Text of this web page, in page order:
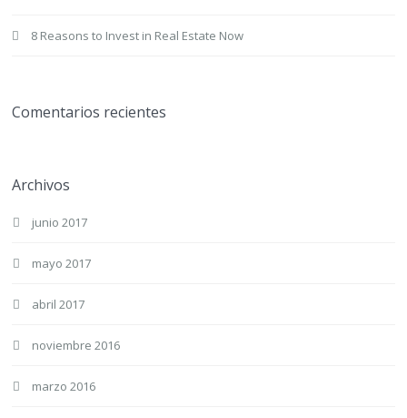
8 Reasons to Invest in Real Estate Now
Comentarios recientes
Archivos
junio 2017
mayo 2017
abril 2017
noviembre 2016
marzo 2016